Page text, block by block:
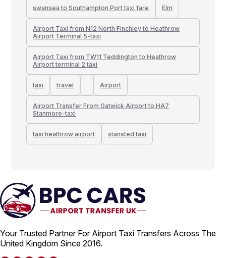
swansea to Southampton Port taxi fare Elm
Airport Taxi from N12 North Finchley to Heathrow
Airport Terminal 5-taxi
Airport Taxi from TW11 Teddington to Heathrow
Airport terminal 2 taxi
taxi travel Airport
Airport Transfer From Gatwick Airport to HA7
Stanmore-taxi
taxi heathrow airport stansted taxi
Your Trusted Partner For Airport Taxi Transfers Across The
United Kingdom Since 2016.